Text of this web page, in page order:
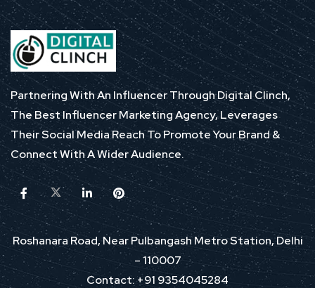
Partnering With An Influencer Through Digital Clinch,
The Best Influencer Marketing Agency, Leverages
Their Social Media Reach To Promote Your Brand &
Connect With A Wider Audience.
Roshanara Road, Near Pulbangash Metro Station, Delhi
– 110007
Contact: +91 9354045284